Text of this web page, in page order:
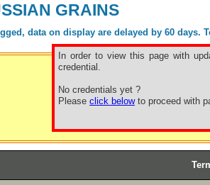
GRAINS
data on display are delayed by 60
In order to view this page with
credential.
No credentials yet ?
Please click belowto proceed with
Free